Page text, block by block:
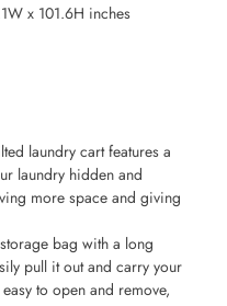
x 101.6H inches
laundry cart features a
laundry hidden and
more space and giving
bag with a long
pull it out and carry your
to open and remove,